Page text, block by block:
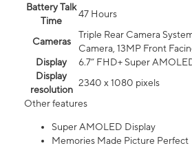
Battery Talk
Time
47 Hours
Cameras
Triple Rear Camera
Camera, 13MP Front
Display
6.7” FHD+ Super
Display
resolution
2340 x 1080 pixels
Other features
Super AMOLED Display
Memories Made Picture Perfect